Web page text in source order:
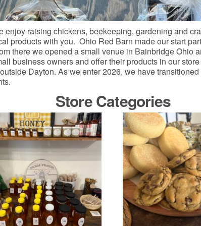
raising chickens, beekeeping, gardening and
products with you. Ohio Red Barn made our start
there we opened a small venue in Bainbridge Ohio
business owners and offer their products in our
Dayton. As we enter 2026, we have
Store Categories